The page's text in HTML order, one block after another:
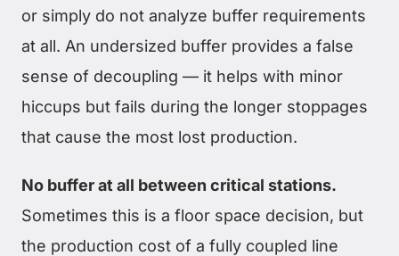
or simply do not analyze buffer requirements
at all. An undersized buffer provides a false
sense of decoupling — it helps with minor
hiccups but fails during the longer stoppages
that cause the most lost production.
No buffer at all between critical stations.
Sometimes this is a floor space decision, but
the production cost of a fully coupled line